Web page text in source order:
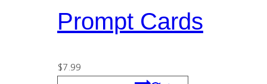
Prompt Cards
$7.99